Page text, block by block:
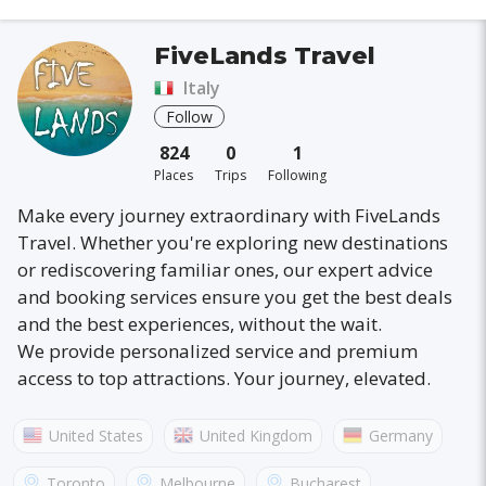
FiveLands Travel
Italy
Follow
824
Places
0
Trips
1
Following
Make every journey extraordinary with FiveLands
Travel. Whether you're exploring new destinations
or rediscovering familiar ones, our expert advice
and booking services ensure you get the best deals
and the best experiences, without the wait.
We provide personalized service and premium
access to top attractions. Your journey, elevated.
United States United Kingdom Germany
Australia France Canada